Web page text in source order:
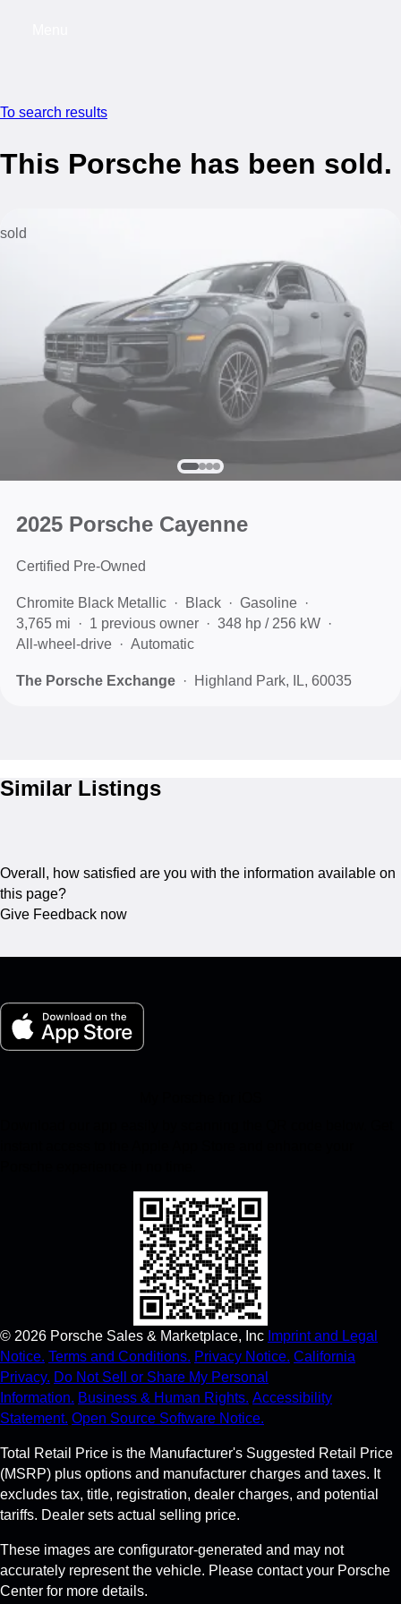
To search results
This Porsche has been sold.
sold
2025 Porsche Cayenne
Certified Pre-Owned
Chromite Black Metallic Black
Gasoline
3,765 mi
1 previous owner
348 hp / 256 kW
All-wheel-drive
Automatic
The Porsche Exchange Highland Park, IL, 60035
Similar Listings
Overall, how satisfied are you with the information available on
this page?
Give Feedback now
© 2026 Porsche Sales & Marketplace, Inc Imprint and Legal
Notice. Terms and Conditions. Privacy Notice. California
Privacy. Do Not Sell or Share My Personal
Information. Business & Human Rights. Accessibility
Statement. Open Source Software Notice.
Total Retail Price is the Manufacturer's Suggested Retail Price
(MSRP) plus options and manufacturer charges and taxes. It
excludes tax, title, registration, dealer charges, and potential
tariffs. Dealer sets actual selling price.
These images are configurator-generated and may not
accurately represent the vehicle. Please contact your Porsche
Center for more details.